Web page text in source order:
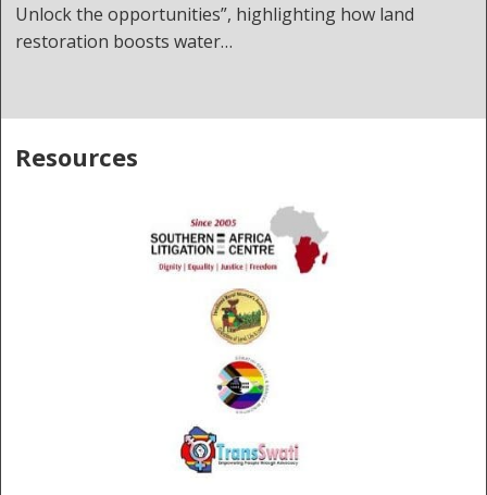
Unlock the opportunities”, highlighting how land
restoration boosts water…
Resources